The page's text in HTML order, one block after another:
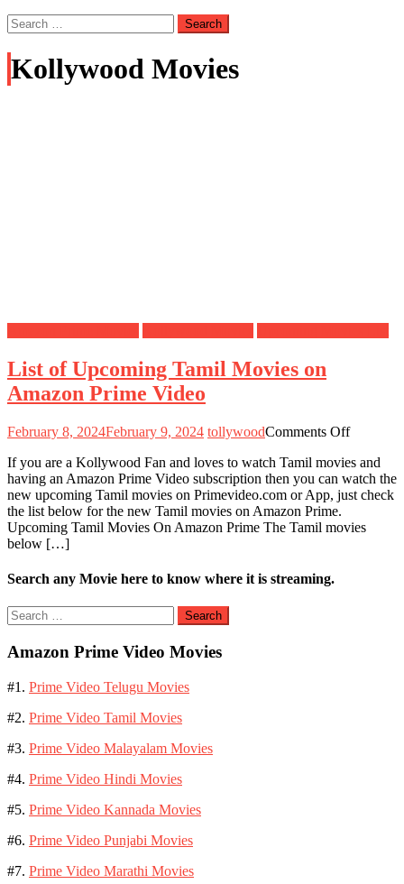
Search
for:
Kollywood Movies
List of Upcoming Tamil Movies on
Amazon Prime Video
February 8, 2024February 9, 2024 tollywoodComments Offon
of
Tamil
on
If you are a Kollywood Fan and loves to watch Tamil movies and
having an Amazon Prime Video subscription then you can watch the
new upcoming Tamil movies on Primevideo.com or App, just check
the list below for the new Tamil movies on Amazon Prime.
Upcoming Tamil Movies On Amazon Prime The Tamil movies
below […]
Search any Movie here to know where it is streaming.
Search
for:
Amazon Prime Video Movies
#1. Prime Video Telugu Movies
#2. Prime Video Tamil Movies
#3. Prime Video Malayalam Movies
#4. Prime Video Hindi Movies
#5. Prime Video Kannada Movies
#6. Prime Video Punjabi Movies
#7. Prime Video Marathi Movies